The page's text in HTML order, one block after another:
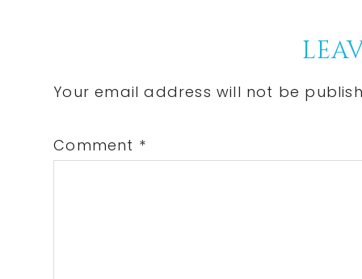
Interactions
Your email address will not be
Comment *